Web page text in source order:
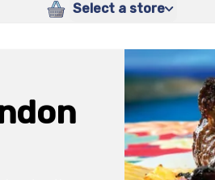
Select a store